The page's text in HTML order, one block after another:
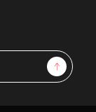
Sign Up